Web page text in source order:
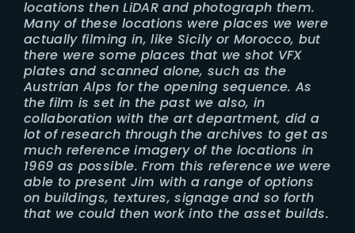
locations then LiDAR and photograph them.
Many of these locations were places we were
actually filming in, like Sicily or Morocco, but
there were some places that we shot VFX
plates and scanned alone, such as the
Austrian Alps for the opening sequence. As
the film is set in the past we also, in
collaboration with the art department, did a
lot of research through the archives to get as
much reference imagery of the locations in
1969 as possible. From this reference we were
able to present Jim with a range of options
on buildings, textures, signage and so forth
that we could then work into the asset builds.